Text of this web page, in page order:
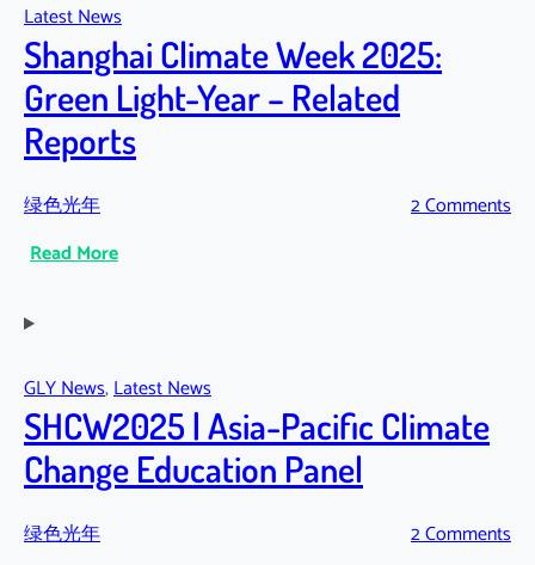
Latest News
Shanghai Climate Week 2025:
Green Light-Year – Related
Reports
绿色光年
2 Comments
Read More:
Green
Light-
Year
–
GLY News, Latest News
SHCW2025 | Asia-Pacific Climate
Change Education Panel
绿色光年
2 Comments